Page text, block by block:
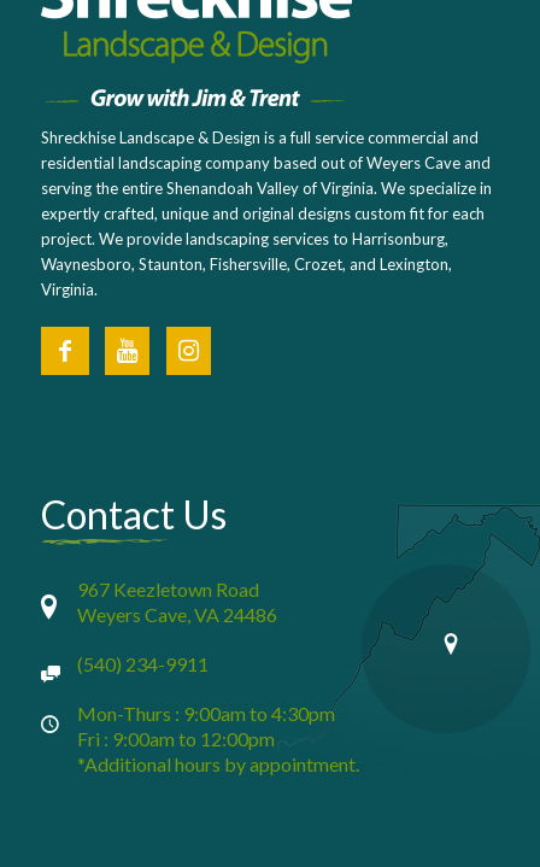
Shreckhise Landscape & Design is a full service commercial and
residential landscaping company based out of Weyers Cave and
serving the entire Shenandoah Valley of Virginia. We specialize in
expertly crafted, unique and original designs custom fit for each
project. We provide landscaping services to Harrisonburg,
Waynesboro, Staunton, Fishersville, Crozet, and Lexington,
Virginia.
Contact Us
967 Keezletown Road
Weyers Cave, VA 24486
(540) 234-9911
Mon-Thurs : 9:00am to 4:30pm
Fri : 9:00am to 12:00pm
*Additional hours by appointment.